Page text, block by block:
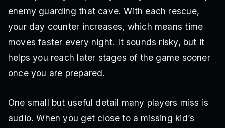
enemy guarding that cave. With each rescue,
your day counter increases, which means time
moves faster every night. It sounds risky, but it
helps you reach later stages of the game sooner
once you are prepared.
One small but useful detail many players miss is
audio. When you get close to a missing kid’s